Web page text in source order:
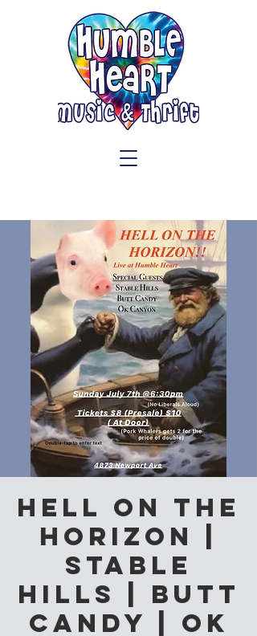
Hell On The
Horizon |
Stable
Hills | Butt
Candy | Ok